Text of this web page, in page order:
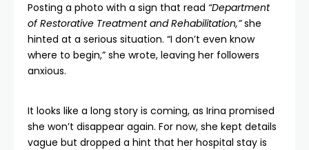
Posting a photo with a sign that read “Department
of Restorative Treatment and Rehabilitation,”she
hinted at a serious situation. “I don’t even know
where to begin,” she wrote, leaving her followers
anxious.
It looks like a long story is coming, as Irina promised
she won’t disappear again. For now, she kept details
vague but dropped a hint that her hospital stay is